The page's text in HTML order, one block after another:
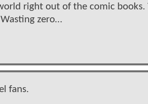
right out of the comic books.
zero…
fans.